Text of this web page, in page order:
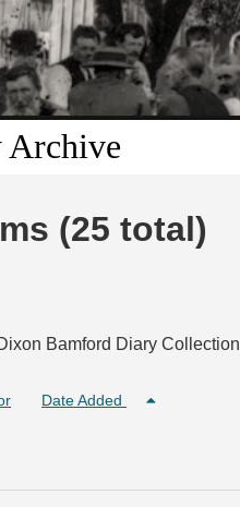
Archive
(25 total)
Bamford Diary Collection
Date Added